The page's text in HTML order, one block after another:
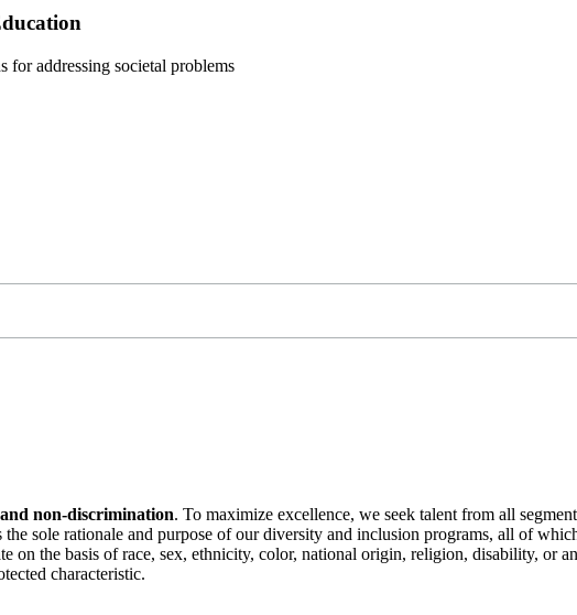
for addressing societal problems
non-discrimination. To maximize excellence, we seek talent from all
sole rationale and purpose of our diversity and inclusion programs, all of
on the basis of race, sex, ethnicity, color, national origin, religion, disability, or
characteristic.